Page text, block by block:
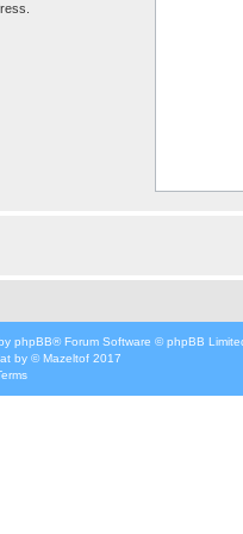
phpBB® Forum Software © phpBB
by ©Mazeltof 2017